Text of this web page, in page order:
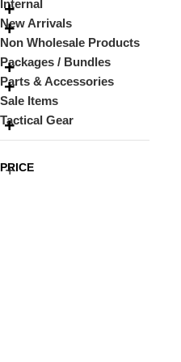
Internal
New Arrivals
Non Wholesale Products
Packages / Bundles
Parts & Accessories
Sale Items
Tactical Gear
PRICE